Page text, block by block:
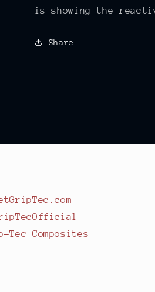
is showing the
Share
Tec Composites